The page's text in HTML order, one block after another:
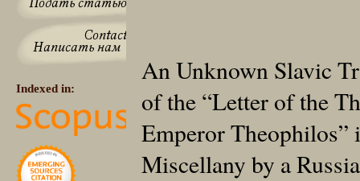
Indexed in:
An Unknown Slavic
of the “Letter of the
Emperor
Miscellany by a